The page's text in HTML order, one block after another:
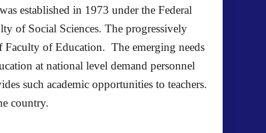
established in 1973 under the Federal
of Social Sciences. The progressively
Faculty of Education. The emerging needs
at national level demand personnel
such academic opportunities to teachers.
country.